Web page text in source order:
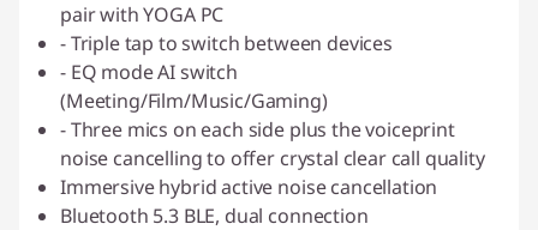
pair with YOGA PC
- Triple tap to switch between devices
- EQ mode AI switch
(Meeting/Film/Music/Gaming)
- Three mics on each side plus the voiceprint
noise cancelling to offer crystal clear call quality
Immersive hybrid active noise cancellation
Bluetooth 5.3 BLE, dual connection